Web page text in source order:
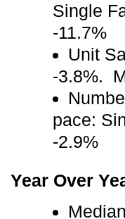
Single
-11.7%
Unit
-3.8%.
pace:
-2.9%
Year Over